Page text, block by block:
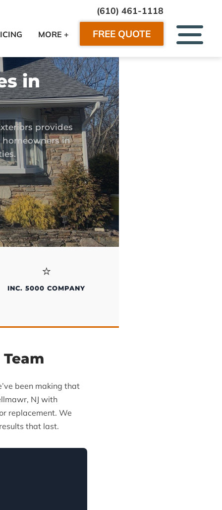
(610) 461-1118
FREE QUOTE
MORE +
in
provides
in
⭐
INC. 5000 COMPANY
been making that
NJ with
replacement. We
that last.